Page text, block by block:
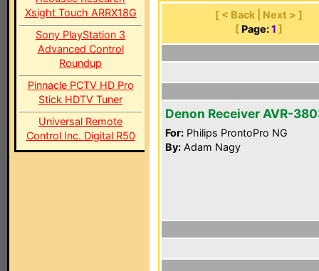
Xsight Touch ARRX18G
Sony PlayStation 3
Advanced Control
Roundup
Pinnacle PCTV HD Pro
Stick HDTV Tuner
Universal Remote
Control Inc. Digital R50
[ < Back | Next > ]
[ Page: 1 ]
Denon Receiver AVR-
For: Philips ProntoPro NG
By: Adam Nagy